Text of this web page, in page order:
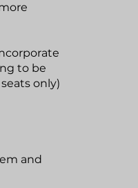
to be
only)
and